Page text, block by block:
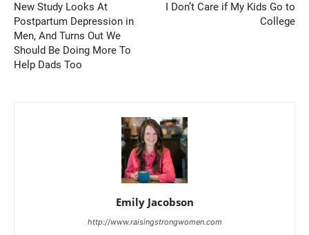
New Study Looks At
Postpartum Depression in
Men, And Turns Out We
Should Be Doing More To
Help Dads Too
I Don’t Care if My Kids Go to
College
Emily Jacobson
http://www.raisingstrongwomen.com